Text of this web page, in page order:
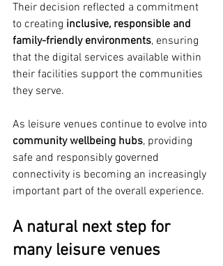
Their decision reflected a commitment
to creating inclusive, responsible and
family-friendly environments, ensuring
that the digital services available within
their facilities support the communities
they serve.
As leisure venues continue to evolve into
community wellbeing hubs, providing
safe and responsibly governed
connectivity is becoming an increasingly
important part of the overall experience.
A natural next step for
many leisure venues